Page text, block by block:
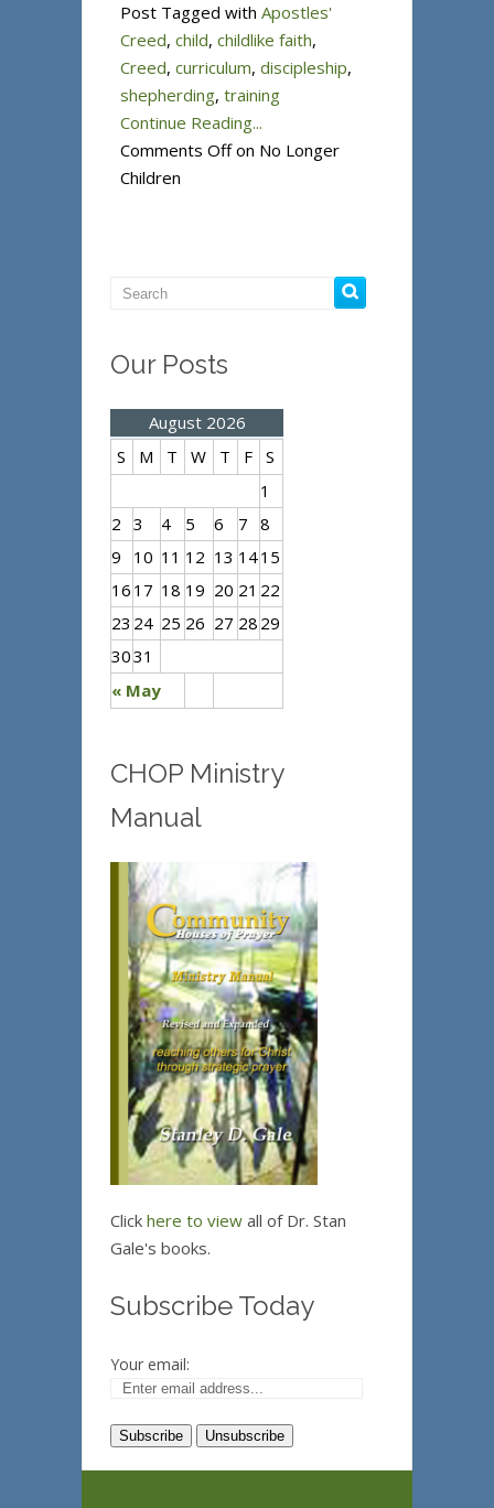
Post Tagged with Apostles'
Creed, child, childlike faith,
Creed, curriculum, discipleship,
shepherding, training
Continue Reading...
Comments Offon No Longer
Children
Our Posts
August 2026
S
M T W T F S
« May
1
2 3 4 5 6 7 8
9
10 11 12 13 1415
16 17 18 19 20 21 22
23 24 25 26 27 28 29
3031
CHOP Ministry
Manual
Click here to view all of Dr. Stan
Gale's books.
Subscribe Today
Your email: